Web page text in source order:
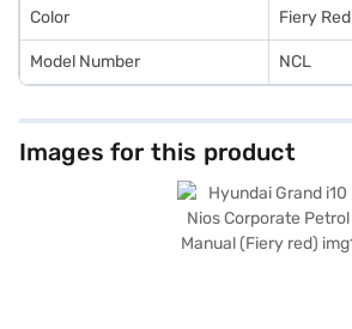
Color Fiery Red
Model Number NCL
Images for this product